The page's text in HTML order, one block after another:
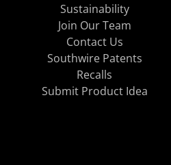
Sustainability
Join Our Team
Contact Us
Southwire Patents
Recalls
Submit Product Idea